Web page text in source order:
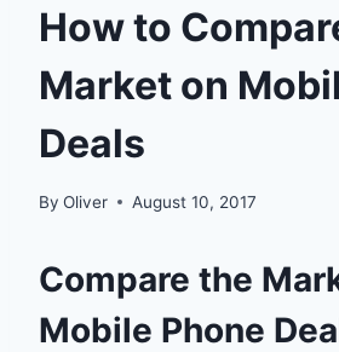
How to
Market on
Deals
By Oliver August 10, 2017
Compare the
Mobile Phone